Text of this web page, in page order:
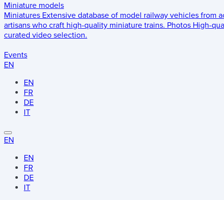
Miniature models
Miniatures Extensive database of model railway vehicles from
artisans who craft high-quality miniature trains. Photos High-
curated video selection.
Events
EN
EN
FR
DE
IT
EN
EN
FR
DE
IT